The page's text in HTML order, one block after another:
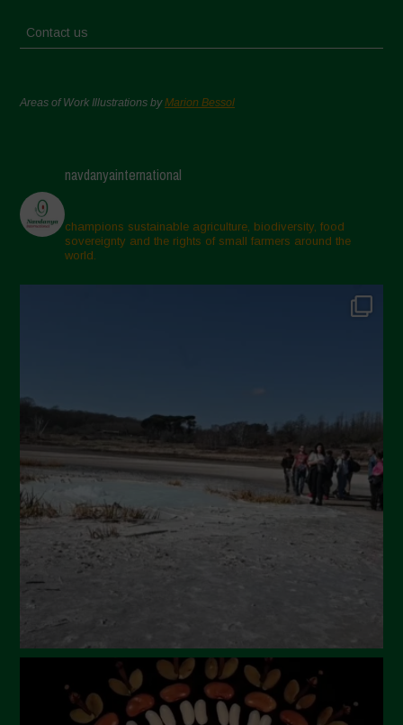
Contact us
Areas of Work Illustrations byMarion Bessol
navdanyainternational
champions sustainable agriculture, biodiversity, food
sovereignty and the rights of small farmers around the
world.